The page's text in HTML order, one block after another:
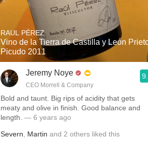
RAUL PÉREZ
Vino de la Tierra de Castilla y León
Picudo 2011
Jeremy Noye
CEO Morrell & Company
Bold and taunt. Big rips of acidity that gets
meaty and olive in finish. Good balance and
length. — 6 years ago
Severn Martin and 2 others liked this